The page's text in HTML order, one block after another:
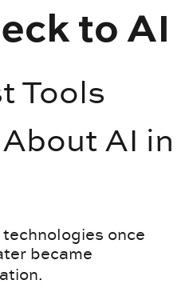
to AI
Tools
AI in
once
became